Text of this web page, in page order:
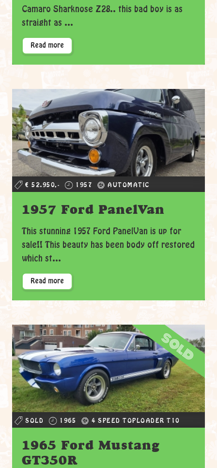
Camaro Sharknose Z28.. this bad boy is as
straight as ...
Read more
€ 52.950,- 1957 AUTOMATIC
1957 Ford PanelVan
This stunning 1957 Ford PanelVan is up for
sale!! This beauty has been body off restored
which st...
Read more
sold
SOLD 1965 4 SPEED TOPLOADER T10
1965 Ford Mustang
GT350R